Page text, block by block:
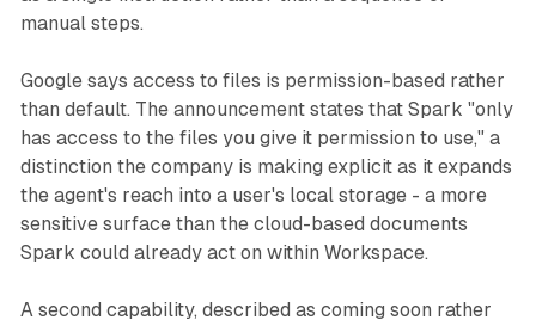
manual steps.
Google says access to files is permission-based rather
than default. The announcement states that Spark "only
has access to the files you give it permission to use," a
distinction the company is making explicit as it expands
the agent's reach into a user's local storage - a more
sensitive surface than the cloud-based documents
Spark could already act on within Workspace.
A second capability, described as coming soon rather